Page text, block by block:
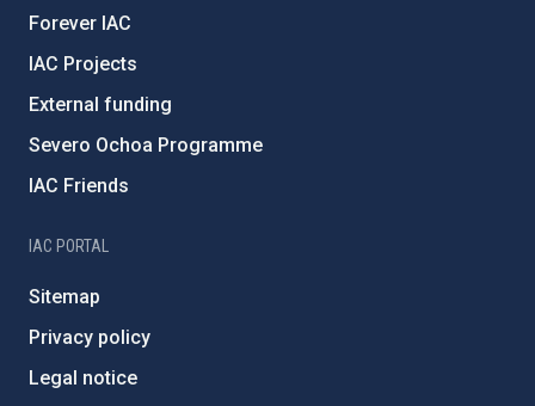
Forever IAC
IAC Projects
External funding
Severo Ochoa Programme
IAC Friends
IAC PORTAL
Sitemap
Privacy policy
Legal notice